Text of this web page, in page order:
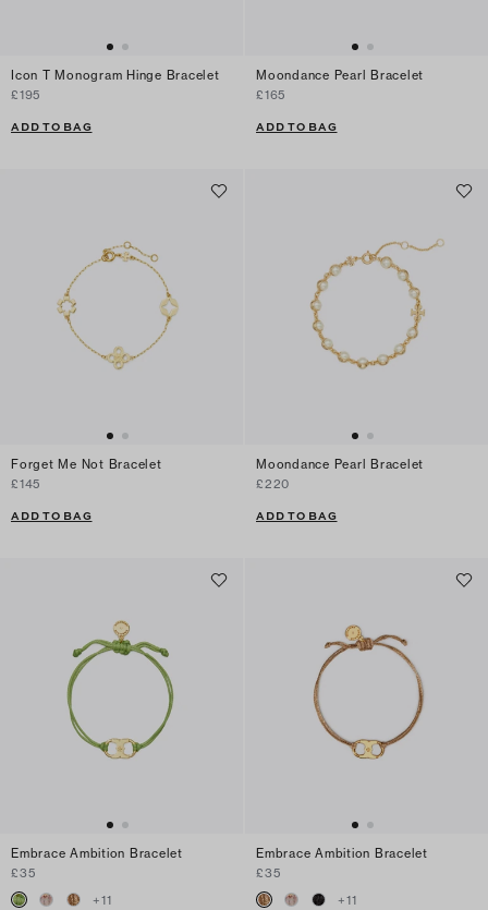
Icon T Monogram Hinge Bracelet
£195
ADD TO BAG
Moondance Pearl Bracelet
£165
ADD TO BAG
Forget Me Not Bracelet
£145
ADD TO BAG
Moondance Pearl Bracelet
£220
ADD TO BAG
Embrace Ambition Bracelet
£35
+11
Embrace Ambition Bracelet
£35
+11